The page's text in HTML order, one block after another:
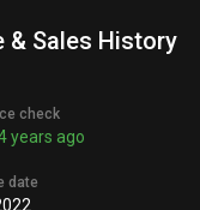
& Sales History
check
years ago
date